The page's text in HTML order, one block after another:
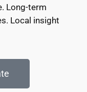
Long-term
Local insight